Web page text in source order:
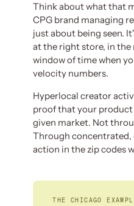
Think about what that
CPG brand managing
just about being seen.
at the right store, in
window of time when
velocity numbers.
Hyperlocal creator
proof that your product
given market. Not
Through
action in the zip codes
THE CHICAGO